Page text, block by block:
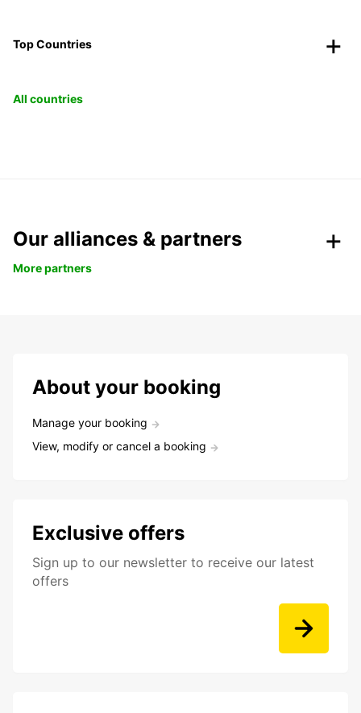
Top Countries
All countries
Our alliances & partners
More partners
About your booking
Manage your booking
View, modify or cancel a booking
Exclusive offers
Sign up to our newsletter to receive our latest
offers